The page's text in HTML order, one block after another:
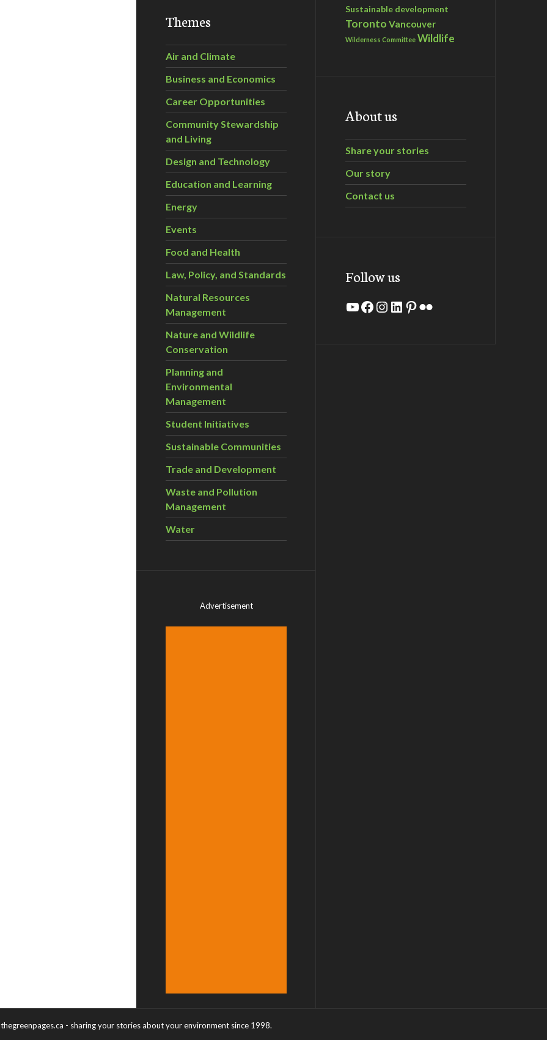
Themes
Air and Climate
Business and Economics
Career Opportunities
Community Stewardship
and Living
Design and Technology
Education and Learning
Energy
Events
Food and Health
Law, Policy, and Standards
Natural Resources
Management
Nature and Wildlife
Conservation
Planning and
Environmental
Management
Student Initiatives
Sustainable Communities
Trade and Development
Waste and Pollution
Management
Water
Advertisement
Sustainable development
Toronto Vancouver
Wilderness Committee Wildlife
About us
Share your stories
Our story
Contact us
Follow us
YouTube
Facebook
Instagram
LinkedIn
Pinterest
Flickr
thegreenpages.ca - sharing your stories about your environment since 1998.